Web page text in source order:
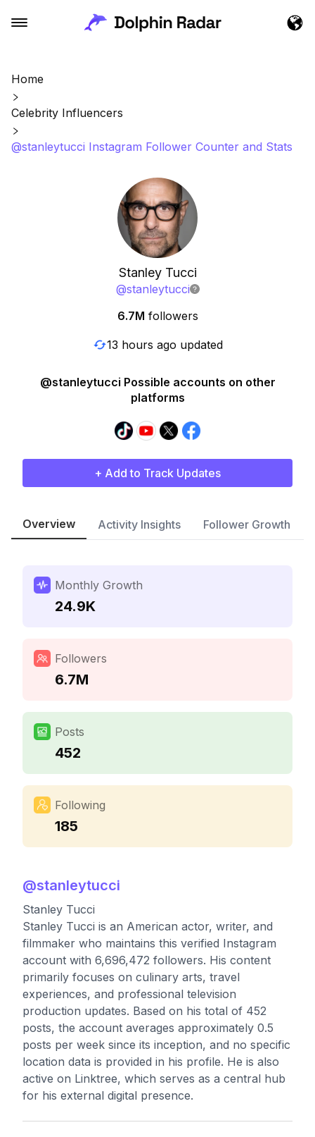
Home
Celebrity Influencers
@stanleytucci Instagram Follower Counter and Stats
Stanley Tucci
@stanleytucci
6.7M followers
13 hours ago updated
@stanleytucci Possible accounts on other
platforms
+ Add to Track Updates
Overview Activity Insights Follower Growth
Monthly Growth
24.9K
Followers
6.7M
Posts
452
Following
185
@stanleytucci
Stanley Tucci
Stanley Tucci is an American actor, writer, and
filmmaker who maintains this verified Instagram
account with 6,696,472 followers. His content
primarily focuses on culinary arts, travel
experiences, and professional television
production updates. Based on his total of 452
posts, the account averages approximately 0.5
posts per week since its inception, and no specific
location data is provided in his profile. He is also
active on Linktree, which serves as a central hub
for his external digital presence.